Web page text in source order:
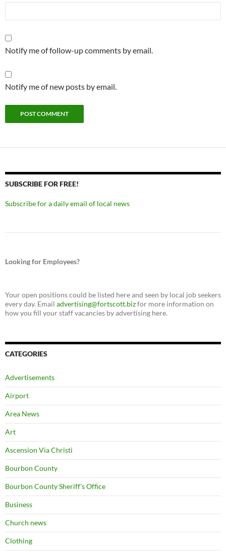
Notify me of follow-up comments by email.
Notify me of new posts by email.
SUBSCRIBE FOR FREE!
Subscribe for a daily email of local news
Looking for Employees?
Your open positions could be listed here and seen by local job seekers
every day. Email advertising@fortscott.bizfor more information on
how you fill your staff vacancies by advertising here.
CATEGORIES
Advertisements
Airport
Area News
Art
Ascension Via Christi
Bourbon County
Bourbon County Sheriff's Office
Business
Church news
Clothing